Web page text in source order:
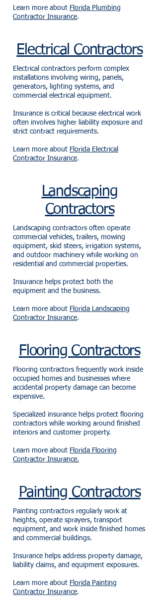
Learn more about Florida Plumbing
Contractor Insurance.
Electrical Contractors
Electrical contractors perform complex
installations involving wiring, panels,
generators, lighting systems, and
commercial electrical equipment.
Insurance is critical because electrical work
often involves higher liability exposure and
strict contract requirements.
Learn more about Florida Electrical
Contractor Insurance.
Landscaping
Contractors
Landscaping contractors often operate
commercial vehicles, trailers, mowing
equipment, skid steers, irrigation systems,
and outdoor machinery while working on
residential and commercial properties.
Insurance helps protect both the
equipment and the business.
Learn more about Florida Landscaping
Contractor Insurance.
Flooring Contractors
Flooring contractors frequently work inside
occupied homes and businesses where
accidental property damage can become
expensive.
Specialized insurance helps protect flooring
contractors while working around finished
interiors and customer property.
Learn more about Florida Flooring
Contractor Insurance.
Painting Contractors
Painting contractors regularly work at
heights, operate sprayers, transport
equipment, and work inside finished homes
and commercial buildings.
Insurance helps address property damage,
liability claims, and equipment exposures.
Learn more about Florida Painting
Contractor Insurance.